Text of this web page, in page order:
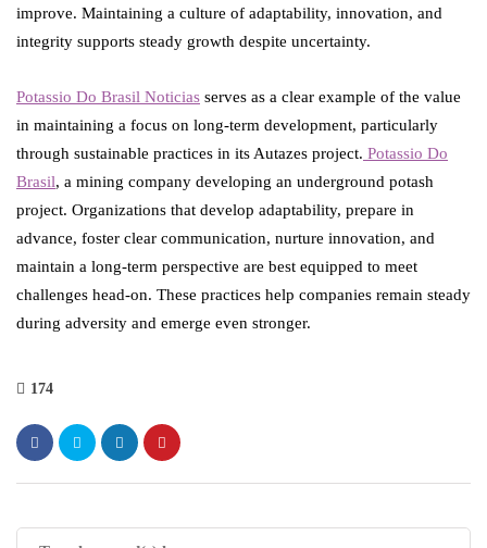
improve. Maintaining a culture of adaptability, innovation, and
integrity supports steady growth despite uncertainty.
Potassio Do Brasil Noticias serves as a clear example of the value
in maintaining a focus on long-term development, particularly
through sustainable practices in its Autazes project. Potassio Do
Brasil, a mining company developing an underground potash
project. Organizations that develop adaptability, prepare in
advance, foster clear communication, nurture innovation, and
maintain a long-term perspective are best equipped to meet
challenges head-on. These practices help companies remain steady
during adversity and emerge even stronger.
174